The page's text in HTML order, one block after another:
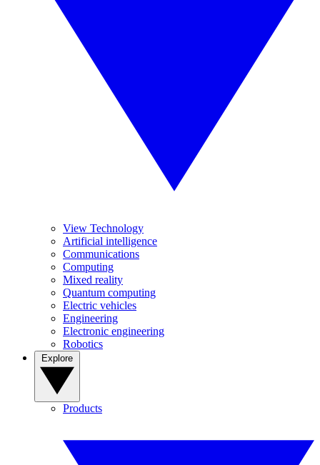
View Technology
Artificial intelligence
Communications
Computing
Mixed reality
Quantum computing
Electric vehicles
Engineering
Electronic engineering
Robotics
Products